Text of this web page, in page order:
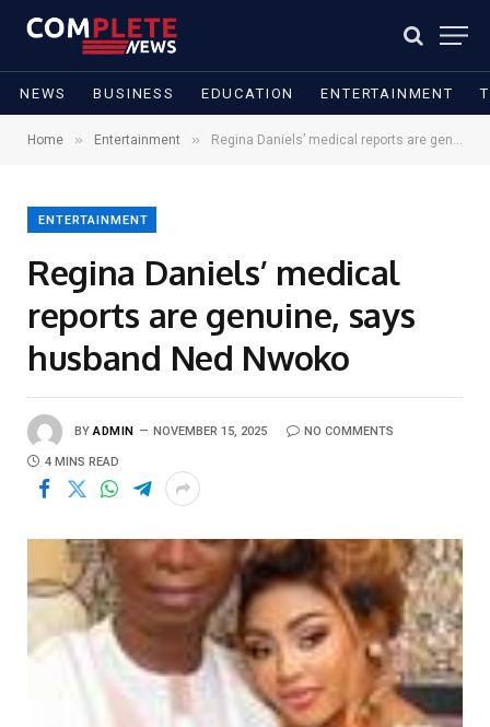
NEWS BUSINESS EDUCATION ENTERTAINMENT
Home » Entertainment » Regina Daniels’ medical reports are genuine, says husband Ned Nwoko
ENTERTAINMENT
Regina Daniels’ medical
reports are genuine, says
husband Ned Nwoko
BY ADMIN NOVEMBER 15, 2025 NO COMMENTS
4 MINS READ